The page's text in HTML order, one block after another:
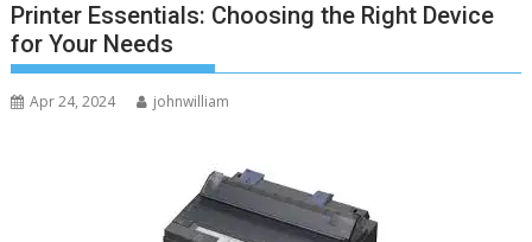
Printer Essentials: Choosing the Right Device
for Your Needs
Apr 24, 2024 johnwilliam